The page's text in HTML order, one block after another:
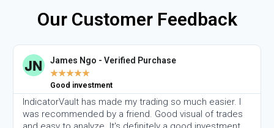
Our Customer Feedback
James Ngo - Verified Purchase
★★★★★
Good investment
IndicatorVault has made my trading so much easier. I
was recommended by a friend. Good visual of trades